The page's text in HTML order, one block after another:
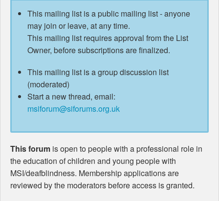
This mailing list is a public mailing list - anyone
may join or leave, at any time.
This mailing list requires approval from the List
Owner, before subscriptions are finalized.
This mailing list is a group discussion list
(moderated)
Start a new thread, email:
msiforum@siforums.org.uk
This forum is open to people with a professional role in
the education of children and young people with
MSI/deafblindness. Membership applications are
reviewed by the moderators before access is granted.